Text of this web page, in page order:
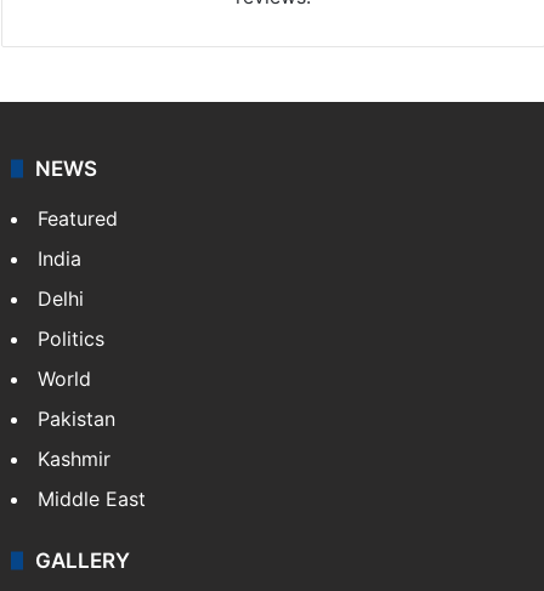
NEWS
Featured
India
Delhi
Politics
World
Pakistan
Kashmir
Middle East
GALLERY